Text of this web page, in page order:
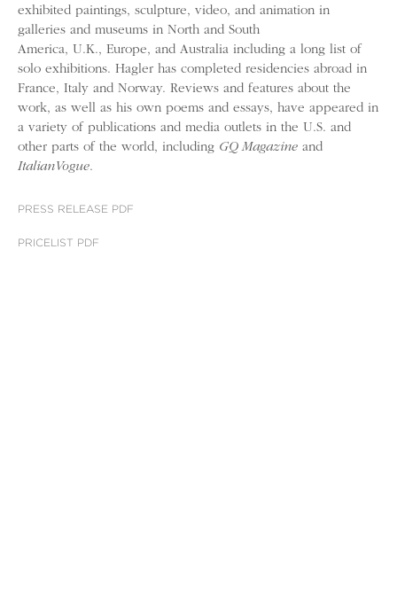
exhibited paintings, sculpture, video, and animation in
galleries and museums in North and South
America, U.K., Europe, and Australia including a long list of
solo exhibitions. Hagler has completed residencies abroad in
France, Italy and Norway. Reviews and features about the
work, as well as his own poems and essays, have appeared in
a variety of publications and media outlets in the U.S. and
other parts of the world, including GQ Magazine and
ItalianVogue.
PRESS RELEASE PDF
PRICELIST PDF